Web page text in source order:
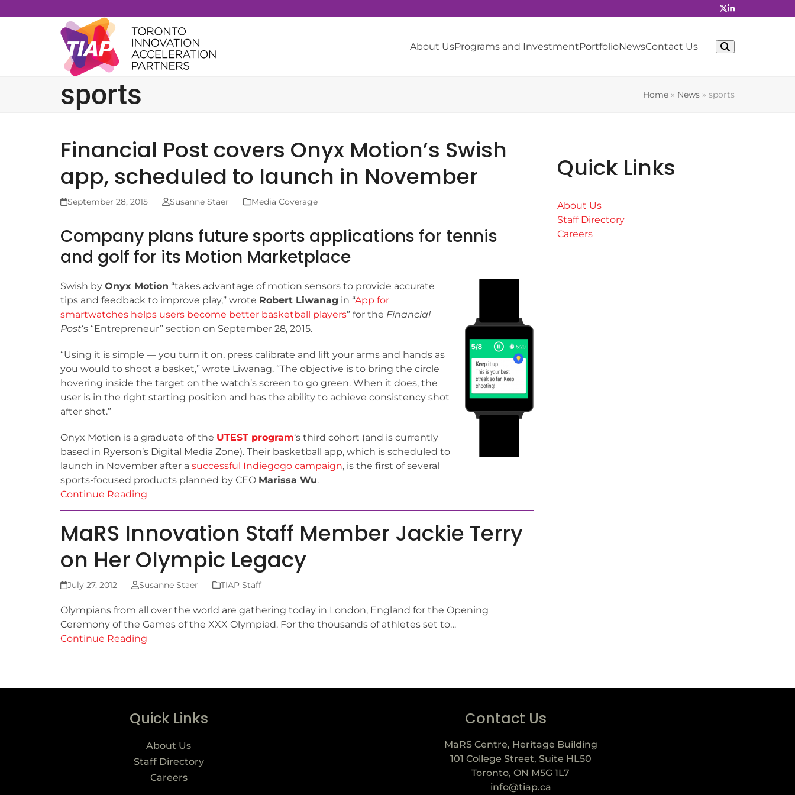
to
About UsPrograms and InvestmentPortfolioNewsContact Us
sports Home » News » sports
Financial Post covers Onyx Motion’s Swish
app, scheduled to launch in November
September 28, 2015 Susanne Staer Media Coverage
Company plans future sports applications for tennis
and golf for its Motion Marketplace
Swish by Onyx Motion “takes advantage of motion sensors to provide accurate
tips and feedback to improve play,” wrote Robert Liwanag in “App for
smartwatches helps users become better basketball players” for the Financial
Post‘s “Entrepreneur” section on September 28, 2015.
“Using it is simple — you turn it on, press calibrate and lift your arms and hands as
you would to shoot a basket,” wrote Liwanag. “The objective is to bring the circle
hovering inside the target on the watch’s screen to go green. When it does, the
user is in the right starting position and has the ability to achieve consistency shot
after shot.”
Onyx Motion is a graduate of the UTEST program‘s third cohort (and is currently
based in Ryerson’s Digital Media Zone). Their basketball app, which is scheduled to
launch in November after a successful Indiegogo campaign, is the first of several
sports-focused products planned by CEO Marissa Wu.
Continue Reading
MaRS Innovation Staff Member Jackie Terry
on Her Olympic Legacy
July 27, 2012 Susanne Staer TIAP Staff
Olympians from all over the world are gathering today in London, England for the Opening
Ceremony of the Games of the XXX Olympiad. For the thousands of athletes set to…
Continue Reading
Quick Links
About Us
Staff Directory
Careers
Quick Links
About Us
Staff Directory
Careers
Contact Us
MaRS Centre, Heritage Building
101 College Street, Suite HL50
Toronto, ON M5G 1L7
info@tiap.ca